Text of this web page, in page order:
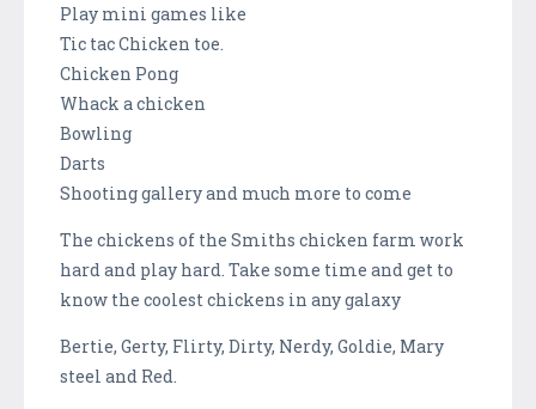
Play mini games like
Tic tac Chicken toe.
Chicken Pong
Whack a chicken
Bowling
Darts
Shooting gallery and much more to come
The chickens of the Smiths chicken farm work
hard and play hard. Take some time and get to
know the coolest chickens in any galaxy
Bertie, Gerty, Flirty, Dirty, Nerdy, Goldie, Mary
steel and Red.